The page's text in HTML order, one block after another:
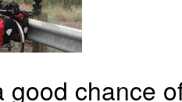
good chance